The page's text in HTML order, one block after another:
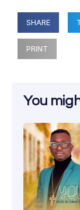
SHARE
PRINT
You